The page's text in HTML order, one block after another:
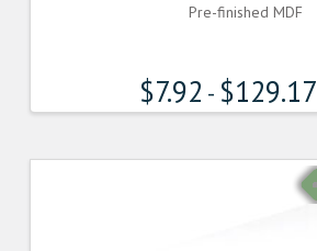
Pre-finished MDF
$7.92 - $129.17